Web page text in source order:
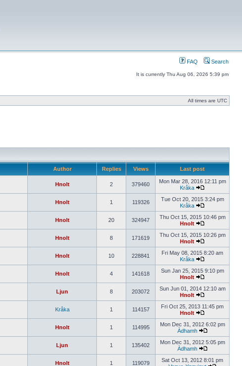
FAQ Search
It is currently Thu Aug 06, 2026 5:39 pm
All times are UTC
Author Replies Views Last post
Hnolt 2 379460
Mon Mar 28, 2016 12:11 pm
Kråka
Hnolt 1 119326
Tue Oct 20, 2015 3:24 pm
Kråka
Hnolt 20 324947
Thu Oct 15, 2015 10:46 pm
Hnolt
Hnolt 8 171619
Thu Oct 15, 2015 10:26 pm
Hnolt
Hnolt 10 228841
Fri May 08, 2015 8:20 am
Kråka
Hnolt 4 141618
Sun Jan 25, 2015 9:10 pm
Hnolt
Ljun 8 203072
Sun Jun 01, 2014 12:10 am
Hnolt
Kråka 1 114157
Fri Oct 25, 2013 11:45 pm
Hnolt
Hnolt 1 114995
Mon Dec 31, 2012 6:02 pm
Àdhamh
Ljun 1 135402
Mon Dec 31, 2012 5:05 pm
Àdhamh
Hnolt 1 119079
Sat Oct 13, 2012 8:01 pm